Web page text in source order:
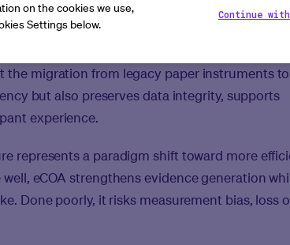
systems have reshaped how patient-reported
in clinical trials. Clinical operations leaders are
the migration from legacy paper instruments to
but also preserves data integrity, supports
experience.
represents a paradigm shift toward more
eCOA strengthens evidence generation
Done poorly, it risks measurement bias, loss
on the cookies we use,
Settings below.
Continue